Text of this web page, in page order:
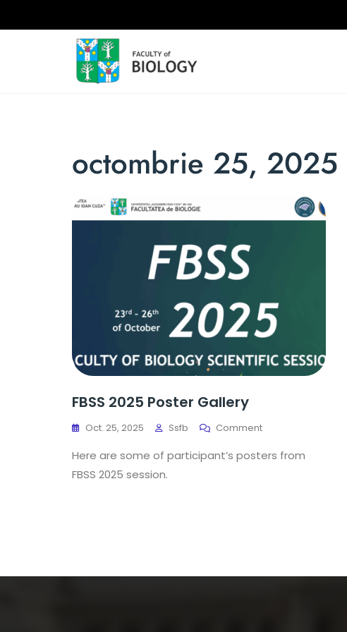
octombrie 25, 2025
FBSS 2025 Poster Gallery
Oct. 25, 2025 Ssfb Comment
Here are some of participant’s posters from
FBSS 2025 session.